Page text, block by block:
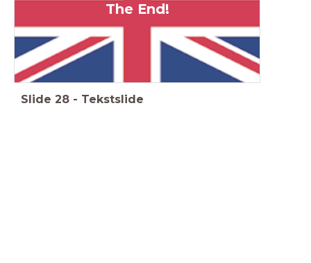
The End!
Slide 28 - Tekstslide